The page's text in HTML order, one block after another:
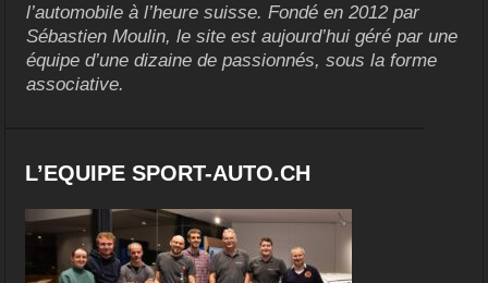
l’automobile à l’heure suisse. Fondé en 2012 par
Sébastien Moulin, le site est aujourd’hui géré par une
équipe d’une dizaine de passionnés, sous la forme
associative.
L’EQUIPE SPORT-AUTO.CH